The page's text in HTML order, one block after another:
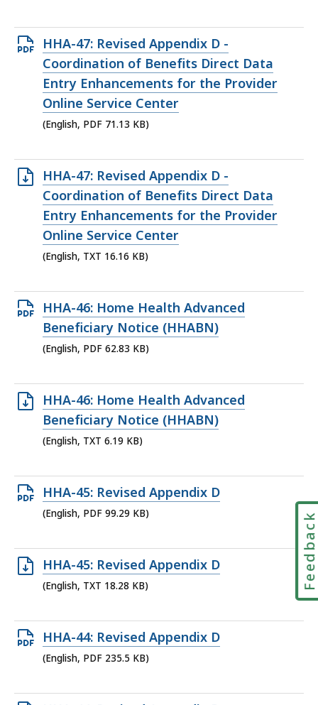
72.35
KB,
Open
PDF
file,
71.13
KB,
HHA-47: Revised Appendix D -
Coordination of Benefits Direct Data
Entry Enhancements for the Provider
Online Service Center
(English, PDF 71.13 KB)
Open
TXT
file,
16.16
KB,
HHA-47: Revised Appendix D -
Coordination of Benefits Direct Data
Entry Enhancements for the Provider
Online Service Center
(English, TXT 16.16 KB)
Open
PDF
file,
KB,
HHA-46: Home Health Advanced
Beneficiary Notice (HHABN)
(English, PDF 62.83 KB)
Open
TXT
file,
KB,
HHA-46: Home Health Advanced
Beneficiary Notice (HHABN)
(English, TXT 6.19 KB)
Open
PDF
99.29
KB,
HHA-45: Revised Appendix D
(English, PDF 99.29 KB)
Open
TXT
18.28
KB,
HHA-45: Revised Appendix D
(English, TXT 18.28 KB)
Open
PDF
235.5
HHA-44: Revised Appendix D
(English, PDF 235.5 KB)
Feedback